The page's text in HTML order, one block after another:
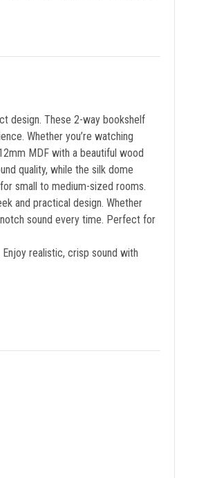
design. These 2-way bookshelf
Whether you’re watching
MDF with a beautiful wood
quality, while the silk dome
small to medium-sized rooms.
and practical design. Whether
sound every time. Perfect for
realistic, crisp sound with